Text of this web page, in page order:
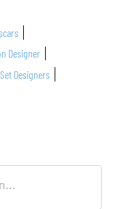
Designer
Set Designers